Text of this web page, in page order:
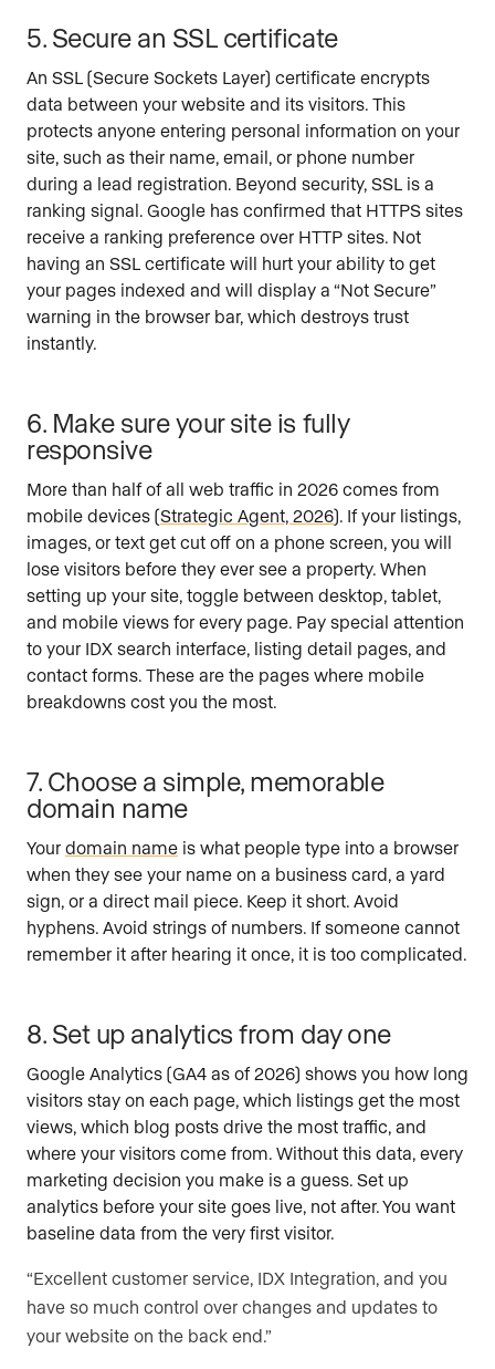
5. Secure an SSL certificate
An SSL (Secure Sockets Layer) certificate encrypts
data between your website and its visitors. This
protects anyone entering personal information on your
site, such as their name, email, or phone number
during a lead registration. Beyond security, SSL is a
ranking signal. Google has confirmed that HTTPS sites
receive a ranking preference over HTTP sites. Not
having an SSL certificate will hurt your ability to get
your pages indexed and will display a “Not Secure”
warning in the browser bar, which destroys trust
instantly.
6. Make sure your site is fully
responsive
More than half of all web traffic in 2026 comes from
mobile devices (Strategic Agent, 2026). If your listings,
images, or text get cut off on a phone screen, you will
lose visitors before they ever see a property. When
setting up your site, toggle between desktop, tablet,
and mobile views for every page. Pay special attention
to your IDX search interface, listing detail pages, and
contact forms. These are the pages where mobile
breakdowns cost you the most.
7. Choose a simple, memorable
domain name
Your domain name is what people type into a browser
when they see your name on a business card, a yard
sign, or a direct mail piece. Keep it short. Avoid
hyphens. Avoid strings of numbers. If someone cannot
remember it after hearing it once, it is too complicated.
8. Set up analytics from day one
Google Analytics (GA4 as of 2026) shows you how long
visitors stay on each page, which listings get the most
views, which blog posts drive the most traffic, and
where your visitors come from. Without this data, every
marketing decision you make is a guess. Set up
analytics before your site goes live, not after. You want
baseline data from the very first visitor.
“Excellent customer service, IDX Integration, and you
have so much control over changes and updates to
your website on the back end.”